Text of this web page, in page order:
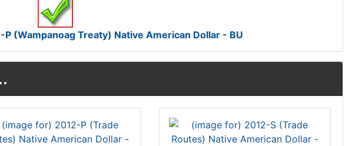
P (Wampanoag Treaty) Native American Dollar - BU